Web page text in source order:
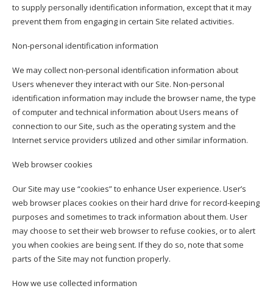
to supply personally identification information, except that it may
prevent them from engaging in certain Site related activities.
Non-personal identification information
We may collect non-personal identification information about
Users whenever they interact with our Site. Non-personal
identification information may include the browser name, the type
of computer and technical information about Users means of
connection to our Site, such as the operating system and the
Internet service providers utilized and other similar information.
Web browser cookies
Our Site may use “cookies” to enhance User experience. User’s
web browser places cookies on their hard drive for record-keeping
purposes and sometimes to track information about them. User
may choose to set their web browser to refuse cookies, or to alert
you when cookies are being sent. If they do so, note that some
parts of the Site may not function properly.
How we use collected information